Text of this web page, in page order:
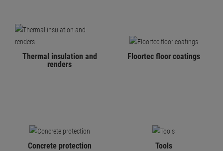
Thermal insulation and
renders
Floortec floor coatings
Concrete protection Tools